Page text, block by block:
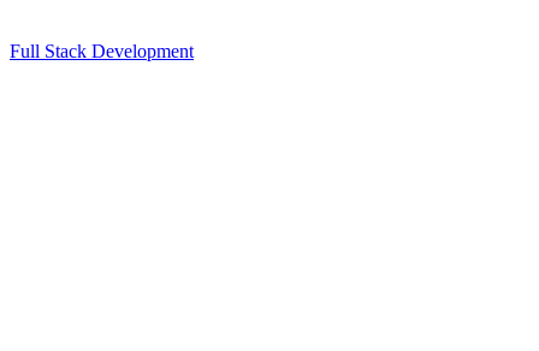
Full Stack Development